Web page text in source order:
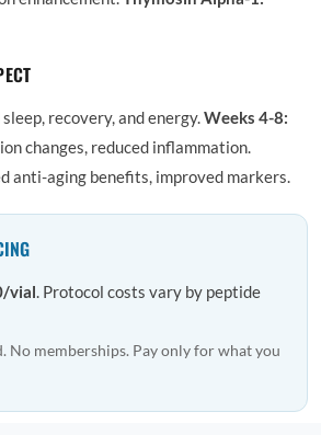
recovery, and energy.Weeks 4-8:
changes, reduced inflammation.
anti-aging benefits, improved markers.
vial. Protocol costs vary by peptide
No memberships. Pay only for what you